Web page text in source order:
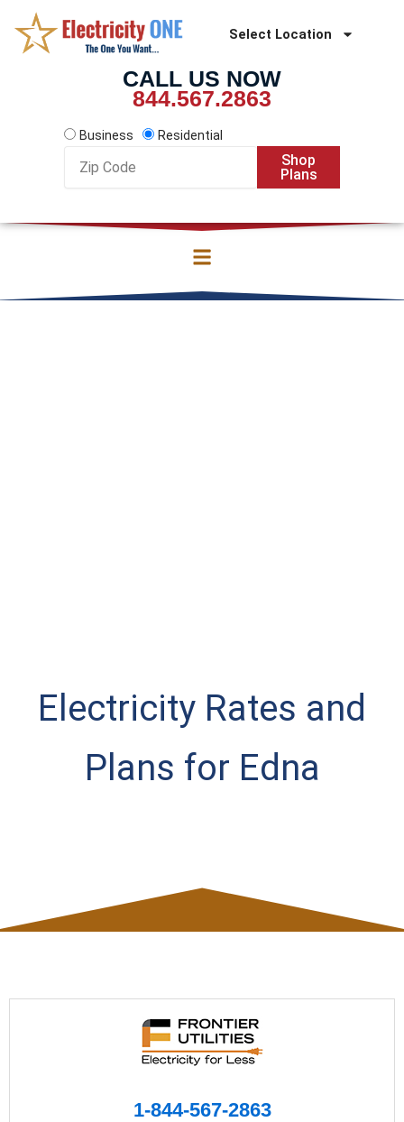
content
Select Location
CALL US NOW
844.567.2863
Business
Residential
Code
Shop
Plans
Electricity Rates and
Plans for Edna
1-844-567-2863